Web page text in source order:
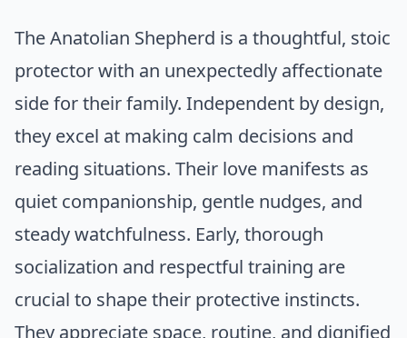
The Anatolian Shepherd is a thoughtful, stoic
protector with an unexpectedly affectionate
side for their family. Independent by design,
they excel at making calm decisions and
reading situations. Their love manifests as
quiet companionship, gentle nudges, and
steady watchfulness. Early, thorough
socialization and respectful training are
crucial to shape their protective instincts.
They appreciate space, routine, and dignified